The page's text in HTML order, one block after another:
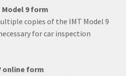
9 form
copies of the IMT Model 9
for car inspection
online form